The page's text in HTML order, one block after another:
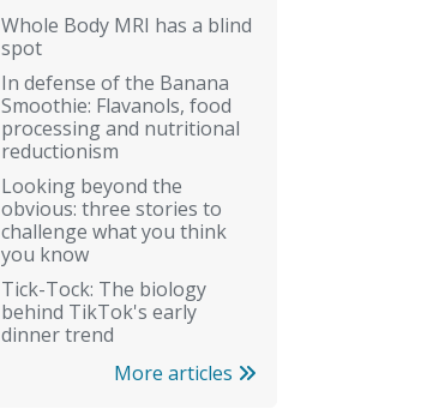
Whole Body MRI has a blind
spot
In defense of the Banana
Smoothie: Flavanols, food
processing and nutritional
reductionism
Looking beyond the
obvious: three stories to
challenge what you think
you know
Tick-Tock: The biology
behind TikTok's early
dinner trend
More articles